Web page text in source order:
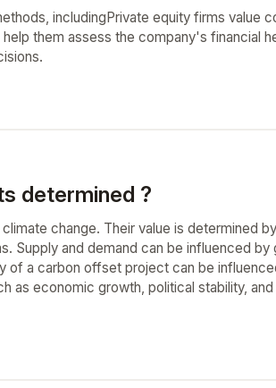
includingPrivate equity firms value
them assess the company's financial
determined ?
change. Their value is determined
Supply and demand can be influenced by
of a carbon offset project can be
as economic growth, political stability,